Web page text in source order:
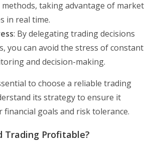
taking advantage of market
in real time.
: By delegating trading decisions
you can avoid the stress of constant
and decision-making.
to choose a reliable trading
its strategy to ensure it
financial goals and risk tolerance.
Trading Profitable?